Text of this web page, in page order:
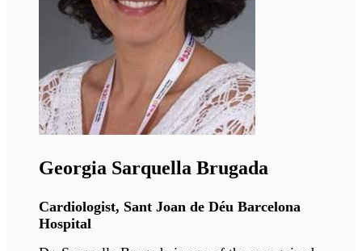
Giovanna Lattanzi
Director of research, University of Bologna